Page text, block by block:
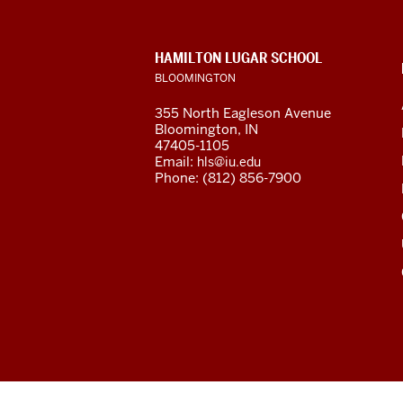
and
social
media
channels
CONTACT,
ADDRESS
AND
LINKS
HAMILTON LUGAR SCHOOL
BLOOMINGTON
355 North Eagleson Avenue
Bloomington, IN
47405-1105
Email: hls@iu.edu
Phone: (812) 856-7900